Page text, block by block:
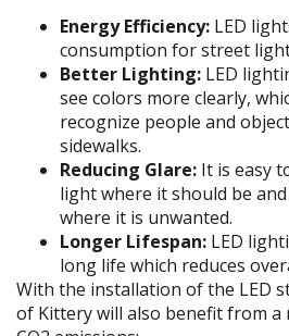
Energy Efficiency: LED
consumption for street
Better Lighting: LED
see colors more clearly,
recognize people and
sidewalks.
Reducing Glare: It is easy
light where it should be
where it is unwanted.
Longer Lifespan: LED
long life which reduces
With the installation of the LED
of Kittery will also benefit from a